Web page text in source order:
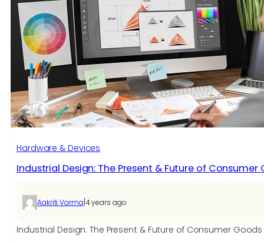
Service
Online
With
Urban
Clap
Clone
App
Hardware & Devices
Industrial Design: The Present & Future of Consumer
Aakriti Varma 4 years ago
Industrial Design: The Present & Future of Consumer